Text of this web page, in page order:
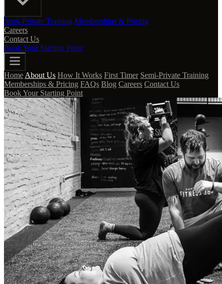
Semi-Private Training Memberships & Pricing
Careers
Contact Us
Book Your Starting Point
Home About Us How It Works First Timer Semi-Private Training
Memberships & Pricing FAQs Blog Careers Contact Us
Book Your Starting Point